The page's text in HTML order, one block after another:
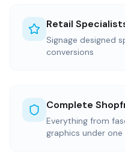
Retail
Signage designed
conversions
Complete
Everything from
graphics under